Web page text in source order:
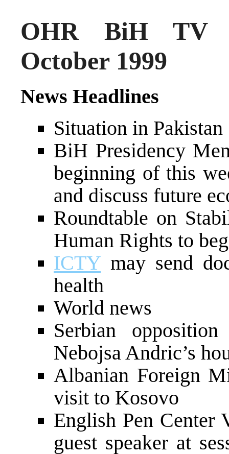
OHR BiH TV
October 1999
News Headlines
Situation in Pakistan
BiH Presidency
beginning of this
and discuss future
Roundtable on
Human Rights to
ICTY may send
health
World news
Serbian
Nebojsa Andric’s
Albanian Foreign
visit to Kosovo
English Pen Center
guest speaker at